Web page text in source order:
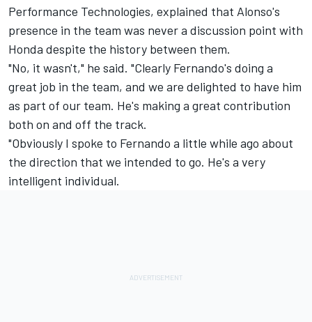
Performance Technologies, explained that Alonso's
presence in the team was never a discussion point with
Honda despite the history between them.
"No, it wasn't," he said. "Clearly Fernando's doing a
great job in the team, and we are delighted to have him
as part of our team. He's making a great contribution
both on and off the track.
"Obviously I spoke to Fernando a little while ago about
the direction that we intended to go. He's a very
intelligent individual.